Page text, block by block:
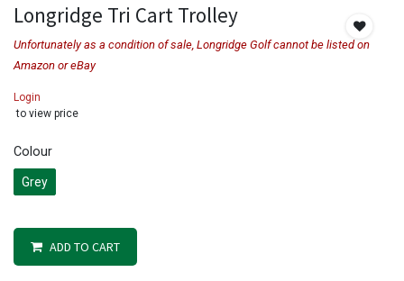
Longridge Tri Cart Trolley
Unfortunately as a condition of sale, Longridge Golf cannot be listed on
Amazon or eBay
Login
to view price
Colour
Grey
ADD TO CART